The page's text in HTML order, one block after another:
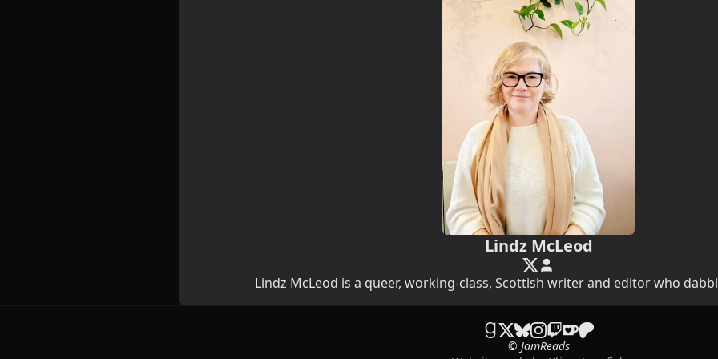
Lindz McLeod
Lindz McLeod is a queer, working-class, Scottish writer and editor who
© JamReads